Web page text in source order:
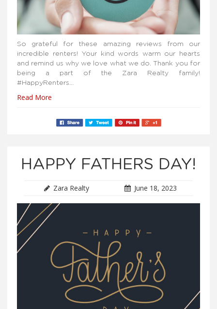
So grateful for these amazing reviews from our
incredible renters! Your kind words warm our hearts
and remind us why we love what we do. Thank you for
being a part of the Zara Realty family!
#HappyRenters…
Read More
HAPPY FATHERS DAY!
Zara Realty June 18, 2023